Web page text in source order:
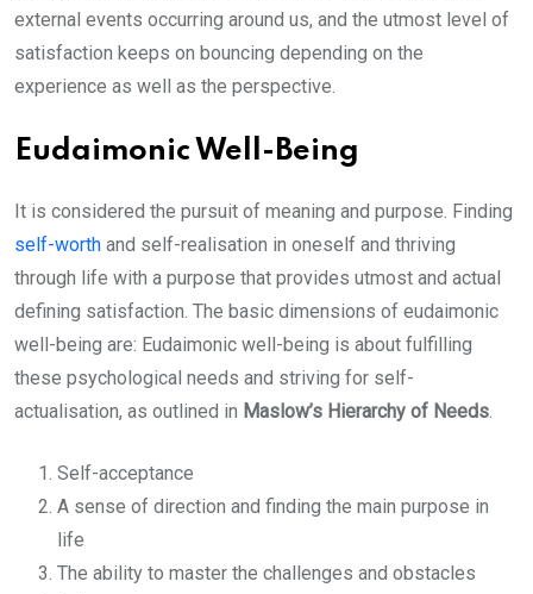
external events occurring around us, and the utmost level of
satisfaction keeps on bouncing depending on the
experience as well as the perspective.
Eudaimonic Well-Being
It is considered the pursuit of meaning and purpose. Finding
self-worth and self-realisation in oneself and thriving
through life with a purpose that provides utmost and actual
defining satisfaction. The basic dimensions of eudaimonic
well-being are: Eudaimonic well-being is about fulfilling
these psychological needs and striving for self-
actualisation, as outlined in Maslow’s Hierarchy of Needs.
Self-acceptance
A sense of direction and finding the main purpose in
life
The ability to master the challenges and obstacles